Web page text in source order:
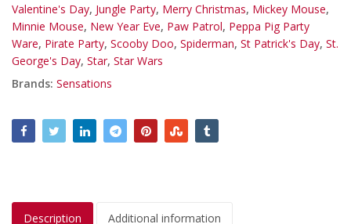
Valentine's Day, Jungle Party, Merry Christmas, Mickey Mouse,
Minnie Mouse, New Year Eve, Paw Patrol, Peppa Pig Party
Ware, Pirate Party, Scooby Doo, Spiderman, St Patrick's Day, St.
George's Day, Star, Star Wars
Brands: Sensations
Description Additional information